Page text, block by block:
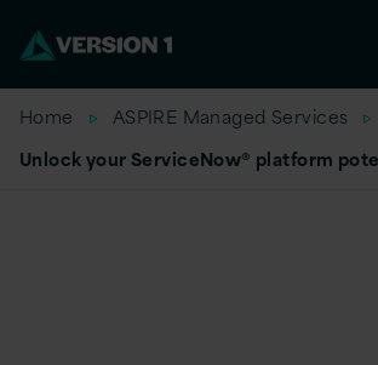
Home
ASPIRE Managed Services
Unlock your ServiceNow® platform